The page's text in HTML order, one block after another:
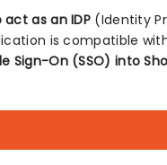
as an IDP (Identity
is compatible
Sign-On (SSO) into